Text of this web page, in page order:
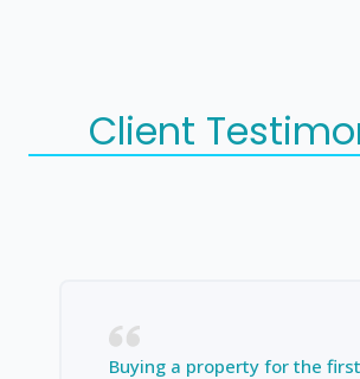
Client
Buying a property for the